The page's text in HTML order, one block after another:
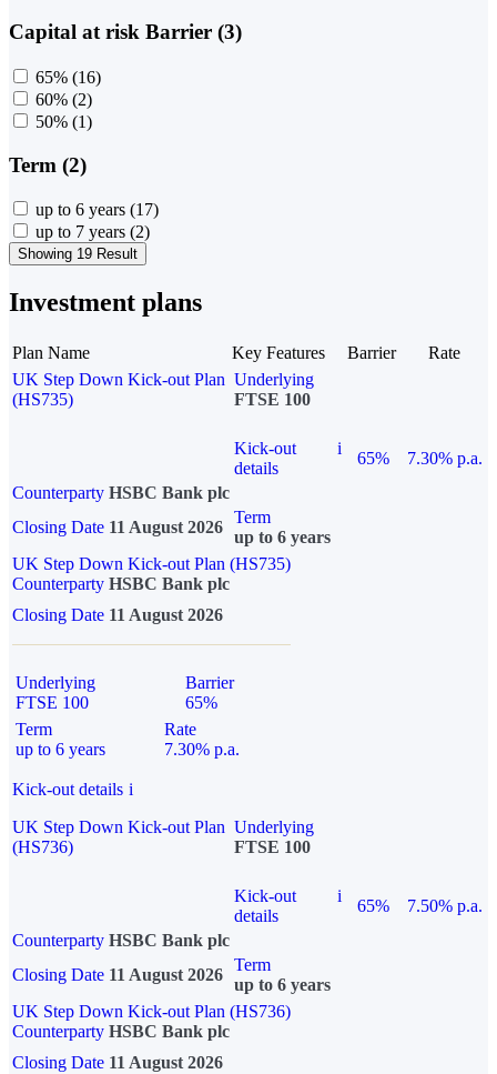
Capital at risk Barrier (3)
65% (16)
60% (2)
50% (1)
Term (2)
up to 6 years (17)
up to 7 years (2)
Showing 19 Result
Investment plans
Plan Name Key Features Barrier
Rate
UK Step Down Kick-out Plan
(HS735)
Underlying
FTSE 100
Kick-out
details
i
65%
7.30% p.a.
Counterparty HSBC Bank plc
Closing Date 11 August 2026
Term
up to 6 years
UK Step Down Kick-out Plan (HS735)
Counterparty HSBC Bank plc
Closing Date 11 August 2026
Underlying
FTSE 100
Barrier
65%
Term
up to 6 years
Rate
7.30% p.a.
Kick-out details i
UK Step Down Kick-out Plan
(HS736)
Underlying
FTSE 100
Kick-out
details
i
65%
7.50% p.a.
Counterparty HSBC Bank plc
Closing Date 11 August 2026
Term
up to 6 years
UK Step Down Kick-out Plan (HS736)
Counterparty HSBC Bank plc
Closing Date 11 August 2026